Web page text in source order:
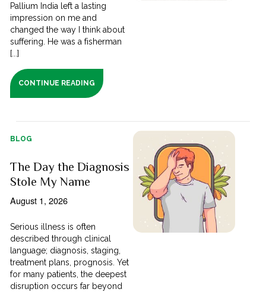
Pallium India left a lasting
impression on me and
changed the way I think about
suffering. He was a fisherman
[...]
CONTINUE READING
BLOG
The Day the Diagnosis
Stole My Name
August 1, 2026
Serious illness is often
described through clinical
language; diagnosis, staging,
treatment plans, prognosis. Yet
for many patients, the deepest
disruption occurs far beyond